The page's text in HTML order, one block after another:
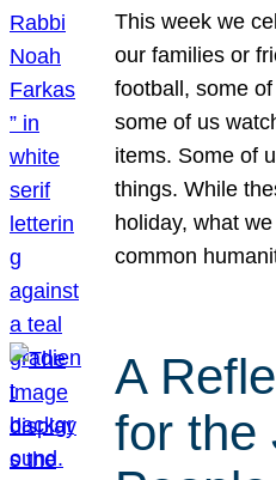
This week we
our families or
football, some
some of us
items. Some of
things. While
holiday, what
common
A
for the